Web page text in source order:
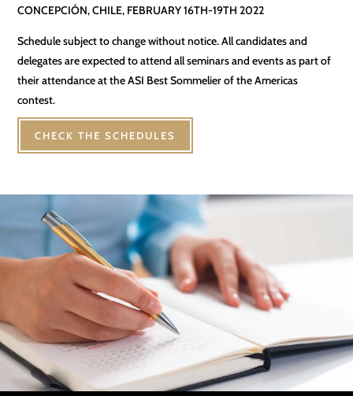
CONCEPCIÓN, CHILE, FEBRUARY 16TH-19TH 2022
Schedule subject to change without notice. All candidates and
delegates are expected to attend all seminars and events as part of
their attendance at the ASI Best Sommelier of the Americas
contest.
CHECK THE SCHEDULES